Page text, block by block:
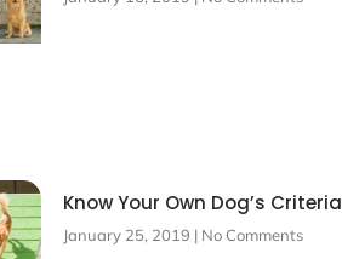
Know Your Own Dog’s Criteria
January 25, 2019 No Comments